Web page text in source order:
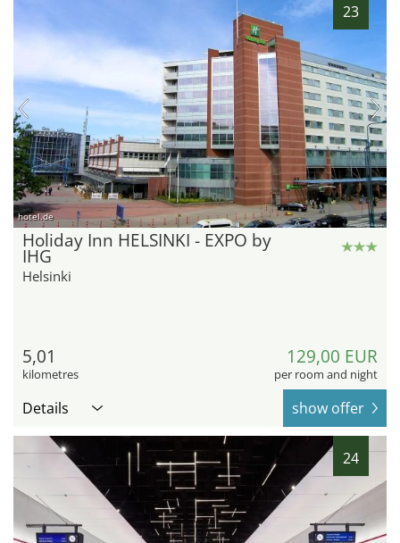
23
hotel.de
Holiday Inn HELSINKI - EXPO by
IHG
Helsinki
5,01
kilometres
129,00 EUR
per room and night
Details show offer
24